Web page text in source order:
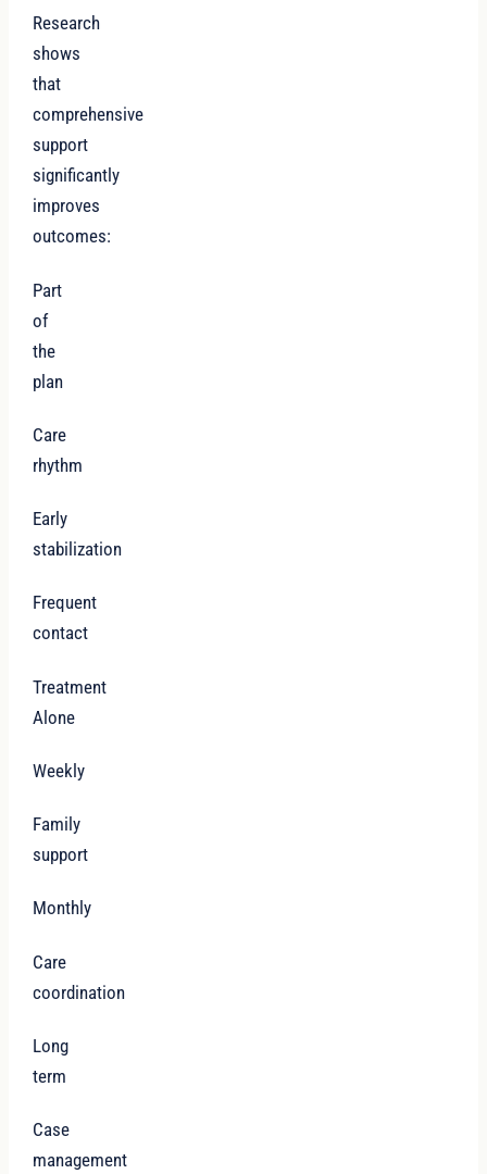
Research
shows
that
comprehensive
support
significantly
improves
outcomes:
Part
of
the
plan
Care
rhythm
Early
stabilization
Frequent
contact
Treatment
Alone
Weekly
Family
support
Monthly
Care
coordination
Long
term
Case
management